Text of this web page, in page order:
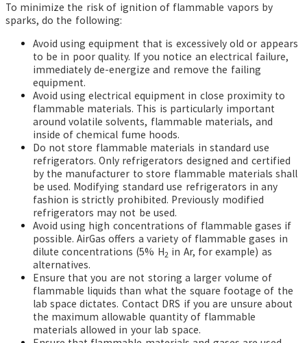
To minimize the risk of ignition of flammable vapors by
sparks, do the following:
Avoid using equipment that is excessively old or appears
to be in poor quality. If you notice an electrical failure,
immediately de-energize and remove the failing
equipment.
Avoid using electrical equipment in close proximity to
flammable materials. This is particularly important
around volatile solvents, flammable materials, and
inside of chemical fume hoods.
Do not store flammable materials in standard use
refrigerators. Only refrigerators designed and certified
by the manufacturer to store flammable materials shall
be used. Modifying standard use refrigerators in any
fashion is strictly prohibited. Previously modified
refrigerators may not be used.
Avoid using high concentrations of flammable gases if
possible. AirGas offers a variety of flammable gases in
dilute concentrations (5% H2 in Ar, for example) as
alternatives.
Ensure that you are not storing a larger volume of
flammable liquids than what the square footage of the
lab space dictates. Contact DRS if you are unsure about
the maximum allowable quantity of flammable
materials allowed in your lab space.